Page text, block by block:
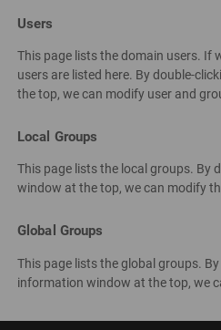
Users
This page lists the domain users. If
users are listed here. By double-
the top, we can modify user and
Local Groups
This page lists the local groups. By
window at the top, we can modify
Global Groups
This page lists the global groups.
information window at the top, we